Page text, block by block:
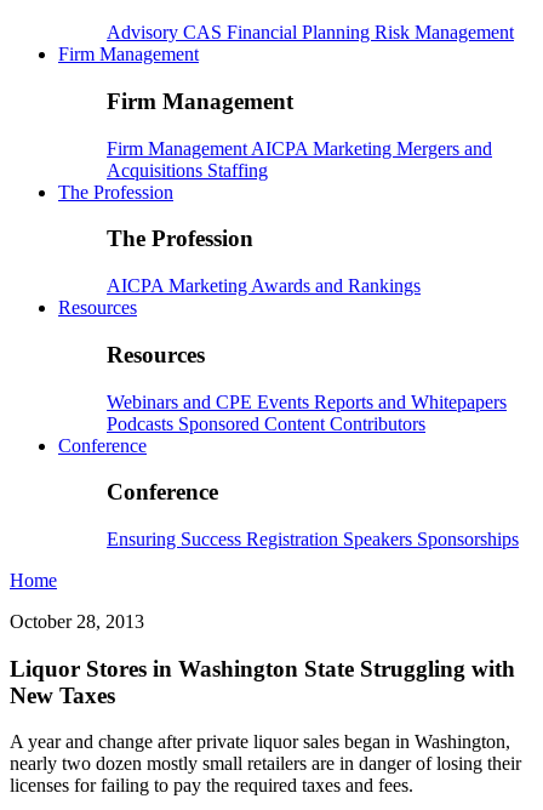
Advisory CAS Financial Planning Risk Management
Firm Management
Firm Management
Firm Management AICPA Marketing Mergers and
Acquisitions Staffing
The Profession
The Profession
AICPA Marketing Awards and Rankings
Resources
Resources
Webinars and CPE Events Reports and Whitepapers
Podcasts Sponsored Content Contributors
Conference
Conference
Ensuring Success Registration Speakers Sponsorships
Home
October 28, 2013
Liquor Stores in Washington State Struggling with
New Taxes
A year and change after private liquor sales began in Washington,
nearly two dozen mostly small retailers are in danger of losing their
licenses for failing to pay the required taxes and fees.